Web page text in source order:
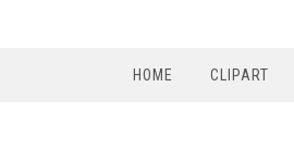
HOME CLIPART